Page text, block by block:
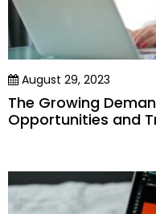
August 29, 2023
The Growing
Opportunities and